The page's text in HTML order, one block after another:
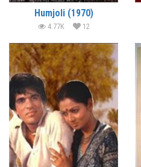
Humjoli (1970)
4.77K 12